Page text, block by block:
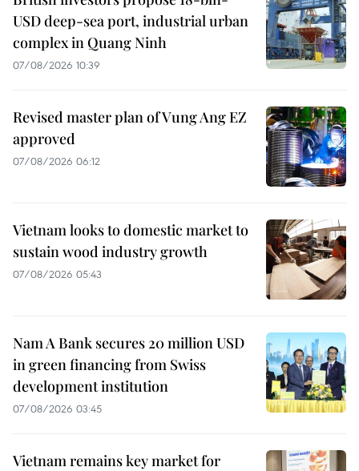
USD deep-sea port, industrial urban
complex in Quang Ninh
07/08/2026 10:39
Revised master plan of Vung Ang EZ
approved
07/08/2026 06:12
Vietnam looks to domestic market to
sustain wood industry growth
07/08/2026 05:43
Nam A Bank secures 20 million USD
in green financing from Swiss
development institution
07/08/2026 03:45
Vietnam remains key market for